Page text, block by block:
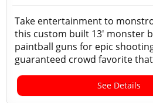
Take entertainment to
this custom built 13' monster
paintball guns for epic
guaranteed crowd favorite
See Details